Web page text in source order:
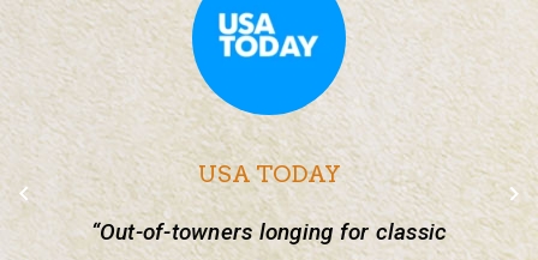
USA TODAY
“Out-of-towners longing for classic